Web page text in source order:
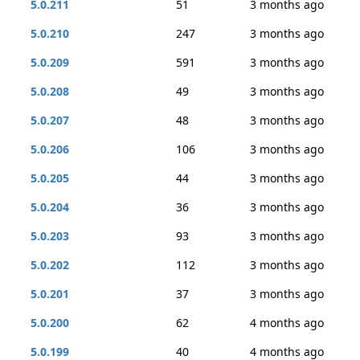
5.0.211 51
3 months ago
5.0.210
247
3 months ago
5.0.209
591
3 months ago
5.0.208
49
3 months ago
5.0.207
48
3 months ago
5.0.206
106
3 months ago
5.0.205
44
3 months ago
5.0.204
36
3 months ago
5.0.203
93
3 months ago
5.0.202
112
3 months ago
5.0.201
37
3 months ago
5.0.200
62
4 months ago
5.0.199
40
4 months ago